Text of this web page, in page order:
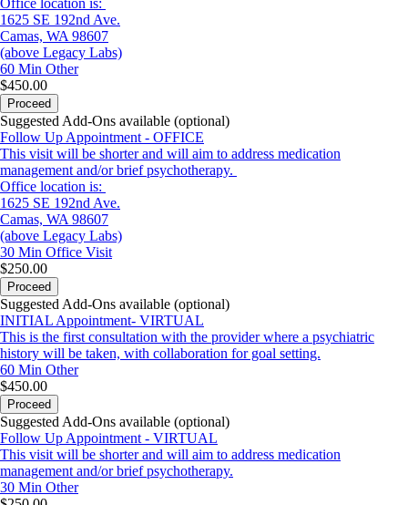
Office location is:
1625 SE 192nd Ave.
Camas, WA 98607
(above Legacy Labs)
60 Min Other
$450.00
Proceed
Suggested Add-Ons available (optional)
Follow Up Appointment - OFFICE
This visit will be shorter and will aim to address medication
management and/or brief psychotherapy.
Office location is:
1625 SE 192nd Ave.
Camas, WA 98607
(above Legacy Labs)
30 Min Office Visit
$250.00
Proceed
Suggested Add-Ons available (optional)
INITIAL Appointment- VIRTUAL
This is the first consultation with the provider where a psychiatric
history will be taken, with collaboration for goal setting.
60 Min Other
$450.00
Proceed
Suggested Add-Ons available (optional)
Follow Up Appointment - VIRTUAL
This visit will be shorter and will aim to address medication
management and/or brief psychotherapy.
30 Min Other